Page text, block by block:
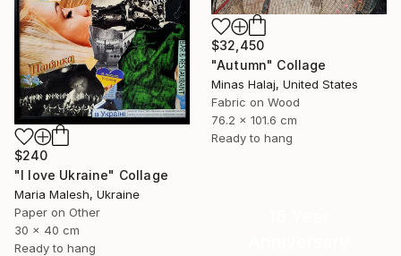
$32,450
"Autumn" Collage
Minas Halaj, United States
Fabric on Wood
76.2 x 101.6 cm
Ready to hang
$240
"I love Ukraine" Collage
Maria Malesh, Ukraine
Paper on Other
30 x 40 cm
Ready to hang